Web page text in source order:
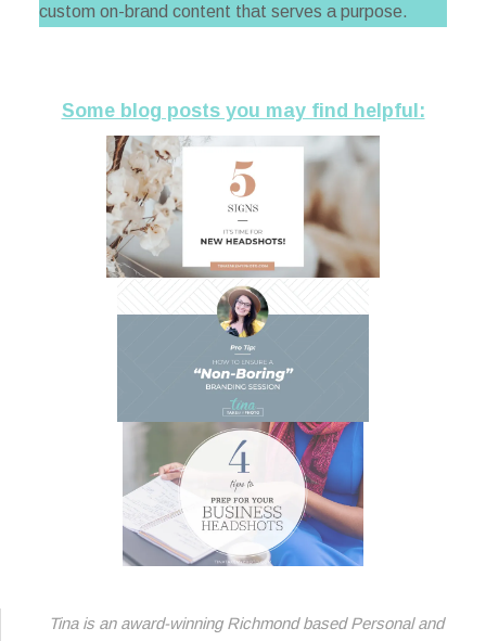
custom on-brand content that serves a purpose.
Some blog posts you may find helpful:
Tina is an award-winning Richmond based Personal and